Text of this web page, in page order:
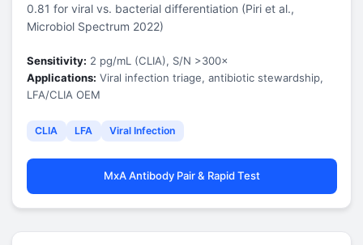
0.81 for viral vs. bacterial differentiation (Piri et al.,
Microbiol Spectrum 2022)
Sensitivity: 2 pg/mL (CLIA), S/N >300×
Applications: Viral infection triage, antibiotic stewardship,
LFA/CLIA OEM
CLIA LFA Viral Infection
MxA Antibody Pair & Rapid Test